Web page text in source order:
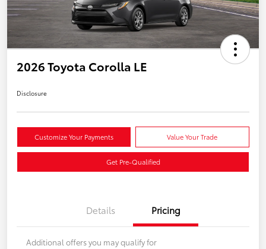
2026 Toyota Corolla LE
Disclosure
Customize Your Payments Value Your Trade
Get Pre-Qualified
Details Pricing
Additional offers you may qualify for